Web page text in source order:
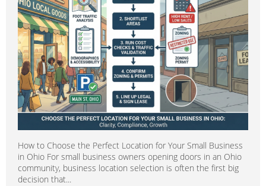
How to Choose the Perfect Location for Your Small Business
in Ohio For small business owners opening doors in an Ohio
community, business location selection is often the first big
decision that...